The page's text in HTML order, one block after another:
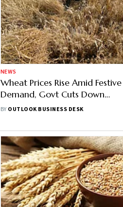
NEWS
Wheat Prices Rise Amid Festive
Demand, Govt Cuts Down
Production Estimate
BY OUTLOOK BUSINESS DESK